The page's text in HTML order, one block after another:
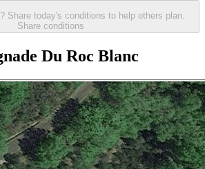
Share today's conditions to help others plan.
Share conditions
Du Roc Blanc